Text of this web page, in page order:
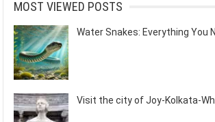
MOST VIEWED POSTS
Water Snakes: Everything You
Visit the city of Joy-Kolkata-